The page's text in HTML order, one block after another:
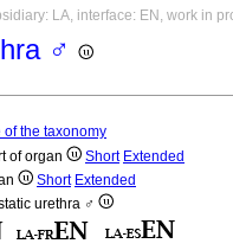
LA, interface: EN, work in
♂
of the taxonomy
of organ Short Extended
Short Extended
urethra ♂